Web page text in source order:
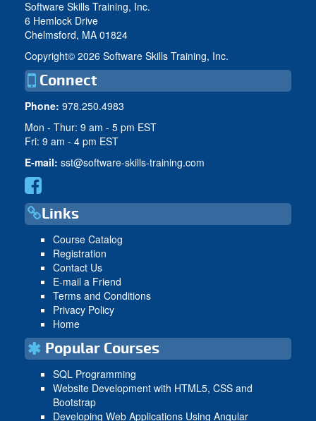
Software Skills Training, Inc.
6 Hemlock Drive
Chelmsford, MA 01824
Copyright© 2026 Software Skills Training, Inc.
Connect
Phone: 978.250.4983
Mon - Thur: 9 am - 5 pm EST
Fri: 9 am - 4 pm EST
E-mail: sst@software-skills-training.com
Links
Course Catalog
Registration
Contact Us
E-mail a Friend
Terms and Conditions
Privacy Policy
Home
Popular Courses
SQL Programming
Website Development with HTML5, CSS and
Bootstrap
Developing Web Applications Using Angular